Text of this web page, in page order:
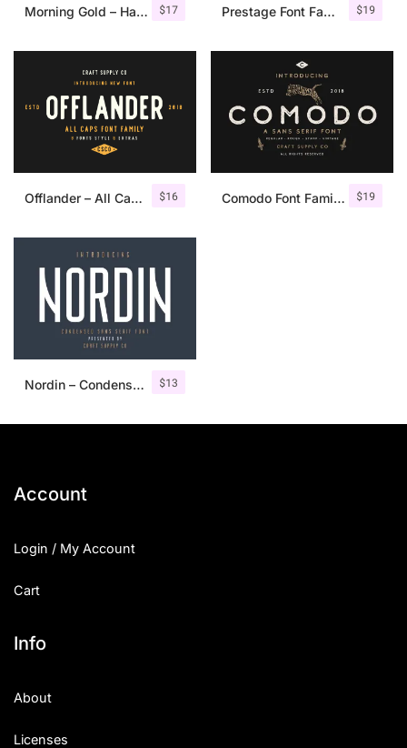
$17
Morning Gold – Handwritten Font + Extra $19
Prestage Font Family
$16
Offlander – All Caps Font Family $19
Comodo Font Family + Illustrations
$13
Nordin – Condensed Sans Serif
Account
Login / My Account
Cart
Info
About
Licenses